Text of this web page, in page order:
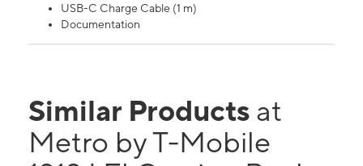
USB-C Charge Cable (1 m)
Documentation
Similar Products at
Metro by T-Mobile